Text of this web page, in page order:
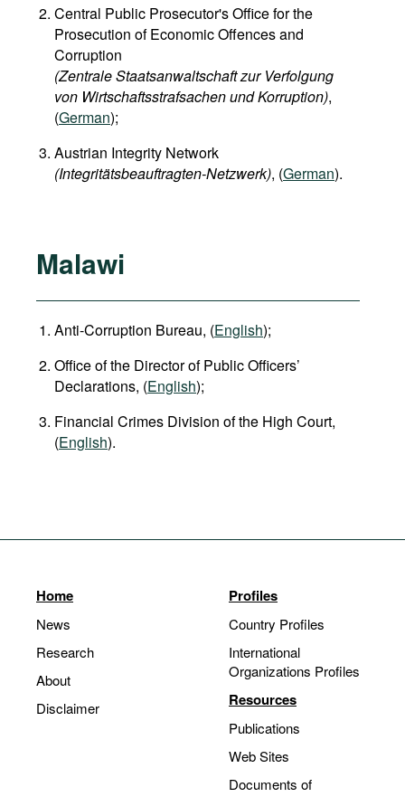
Central Public Prosecutor's Office for the
Prosecution of Economic Offences and
Corruption
(Zentrale Staatsanwaltschaft zur Verfolgung
von Wirtschaftsstrafsachen und Korruption),
(German);
Austrian Integrity Network
(Integritätsbeauftragten-Netzwerk), (German).
Malawi
Anti-Corruption Bureau, (English);
Office of the Director of Public Officers’
Declarations, (English);
Financial Crimes Division of the High Court,
(English).
Home
News
Research
About
Disclaimer
Profiles
Country Profiles
International
Organizations Profiles
Resources
Publications
Web Sites
Documents of